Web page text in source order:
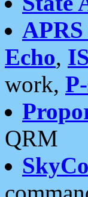
Echo,
work,
QRM